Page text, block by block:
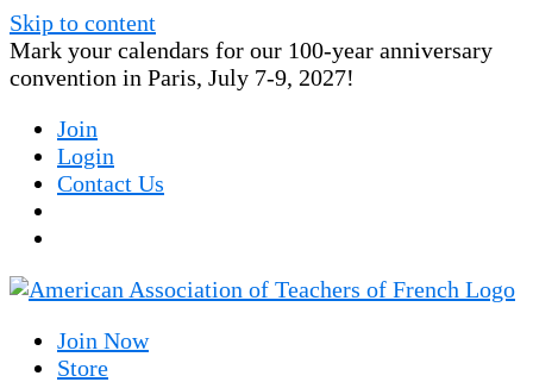
Skip to content
Mark your calendars for our 100-year anniversary
convention in Paris, July 7-9, 2027!
Join
Login
Contact Us
Join Now
Store